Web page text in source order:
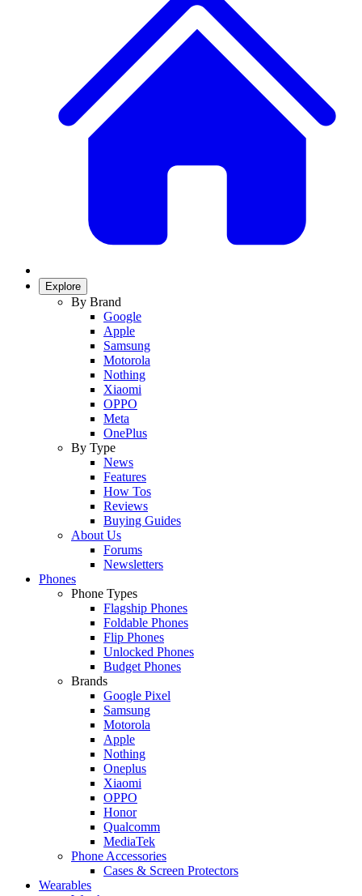
Explore
By Brand
Google
Apple
Samsung
Motorola
Nothing
Xiaomi
OPPO
Meta
OnePlus
By Type
News
Features
How Tos
Reviews
Buying Guides
About Us
Forums
Newsletters
Phones
Phone Types
Flagship Phones
Foldable Phones
Flip Phones
Unlocked Phones
Budget Phones
Brands
Google Pixel
Samsung
Motorola
Apple
Nothing
Oneplus
Xiaomi
OPPO
Honor
Qualcomm
MediaTek
Phone Accessories
Cases & Screen Protectors
Wearables